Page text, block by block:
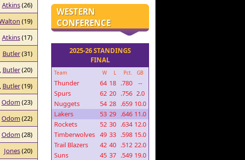
Atkins(26)
(19)
Atkins(17)
Butler(31)
Butler(20)
Butler(19)
Odom(23)
Odom(22)
Odom(28)
Jones(20)
WESTERN
CONFERENCE
2025-26 STANDINGS
FINAL
Team W L Pct. GB
Thunder 64 18 .780
--
Spurs
62 20 .756 2.0
Nuggets
54 28 .659 10.0
Lakers
53 29 .646 11.0
Rockets
52 30 .634 12.0
Timberwolves 49 33 .598 15.0
Trail Blazers
42 40 .512 22.0
Suns
45 37 .549 19.0